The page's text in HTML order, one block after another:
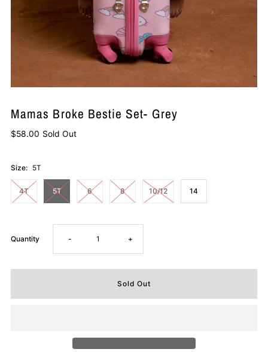
Mamas Broke Bestie Set- Grey
$58.00 Sold Out
Size: 5T
4T 5T 6 8 10/12 14
Quantity Decrease
- Increase
+